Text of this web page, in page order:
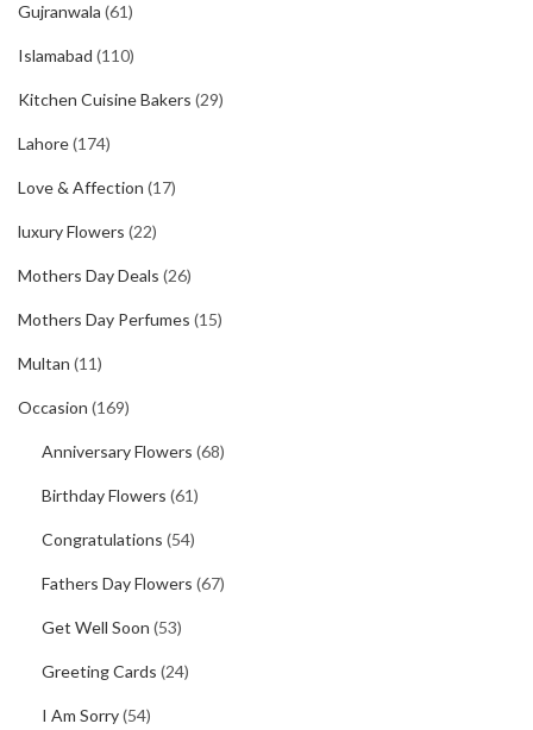
Gujranwala (61)
Islamabad (110)
Kitchen Cuisine Bakers (29)
Lahore(174)
Love & Affection (17)
luxury Flowers (22)
Mothers Day Deals (26)
Mothers Day Perfumes (15)
Multan (11)
Occasion (169)
Anniversary Flowers (68)
Birthday Flowers (61)
Congratulations (54)
Fathers Day Flowers (67)
Get Well Soon (53)
Greeting Cards (24)
I Am Sorry(54)